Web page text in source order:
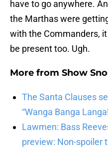
have to go anywhere.
the Marthas were
with the Commanders,
be present too. Ugh.
More from Show
The Santa Clauses
“Wanga Banga
Lawmen: Bass
preview: Non-spoiler